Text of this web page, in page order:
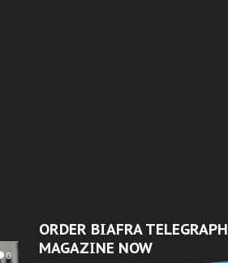
0
ORDER BIAFRA TELEGRAPH
MAGAZINE NOW